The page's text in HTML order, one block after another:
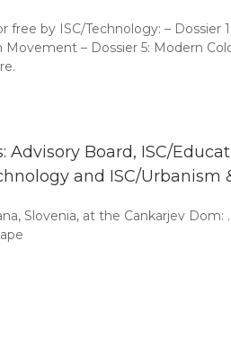
by ISC/Technology: – Dossier
– Dossier 5: Modern
Advisory Board, ISC/
and ISC/Urbanism
Slovenia, at the Cankarjev Dom: